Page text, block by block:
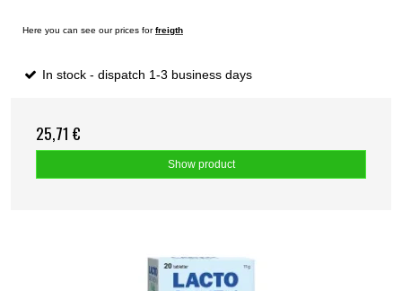
Here you can see our prices forfreigth
In stock - dispatch 1-3 business days
25,71 €
Show product